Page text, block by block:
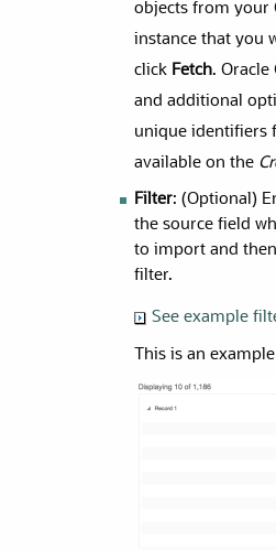
objects from your
instance that you
click Fetch. Oracle
and additional
unique identifiers
available on the
Filter: (Optional)
the source field
to import and
filter.
See example
This is an